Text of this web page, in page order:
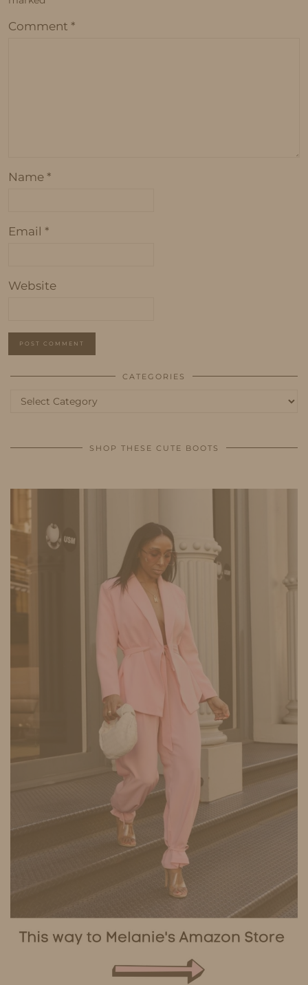
Comment *
Name *
Email *
Website
CATEGORIES
Categories
SHOP THESE CUTE BOOTS